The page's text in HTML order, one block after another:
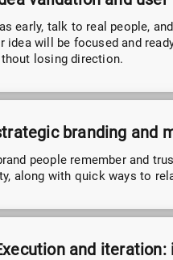
early, talk to real people,
idea will be focused and
losing direction.
branding and
people remember and
along with quick ways to
and